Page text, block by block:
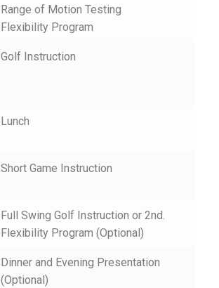
Range of Motion Testing
Flexibility Program
Golf Instruction
Lunch
Short Game Instruction
Full Swing Golf Instruction or 2nd.
Flexibility Program (Optional)
Dinner and Evening Presentation
(Optional)